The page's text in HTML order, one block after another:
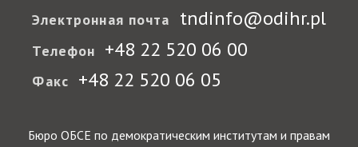
Электронная почта tndinfo@odihr.pl
Телефон +48 22 520 06 00
Факс +48 22 520 06 05
Бюро ОБСЕ по демократическим институтам и правам